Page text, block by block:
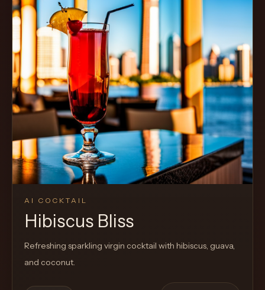
Get
started
Create a
Cocktail
AI COCKTAIL
Hibiscus Bliss
Refreshing sparkling virgin cocktail with hibiscus, guava,
and coconut.